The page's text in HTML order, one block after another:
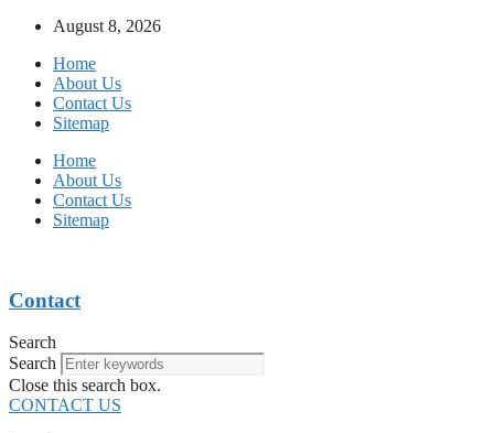
August 8, 2026
Home
About Us
Contact Us
Sitemap
Home
About Us
Contact Us
Sitemap
Contact
Search
Search
Close this search box.
CONTACT US